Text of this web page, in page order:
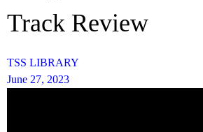
Track Review
TSS LIBRARY
June 27, 2023